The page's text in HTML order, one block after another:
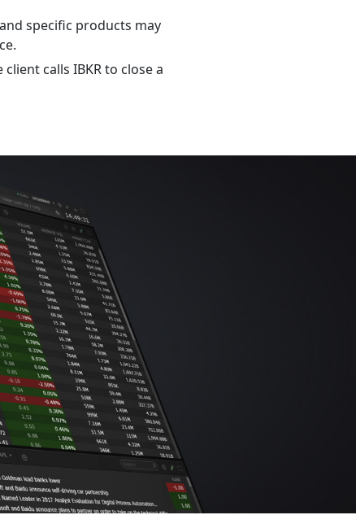
specific products may
calls IBKR to close a